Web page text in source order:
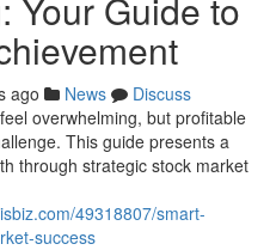
ago News
Discuss
overwhelming, but profitable
This guide presents a
through strategic stock market
49318807/smart-
success